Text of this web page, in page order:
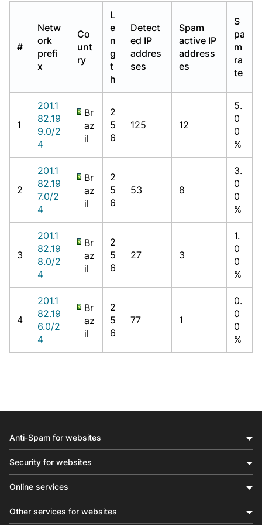
#
Netw
ork
prefi
x
Co
unt
ry
L
e
n
g
t
h
Detect
ed IP
addres
ses
Spam
active IP
address
es
S
pa
m
ra
te
1
201.1
82.19
9.0/2
4
Br
az
il
2
5
6
125 12
5.
0
0
%
2
201.1
82.19
7.0/2
4
Br
az
il
2
5
6
53 8
3.
0
0
%
3
201.1
82.19
8.0/2
4
Br
az
il
2
5
6
27 3
1.
0
0
%
4
201.1
82.19
6.0/2
4
Br
az
il
2
5
6
77 1
0.
0
0
%
Anti-Spam for websites
Security for websites
Online services
Other services for websites